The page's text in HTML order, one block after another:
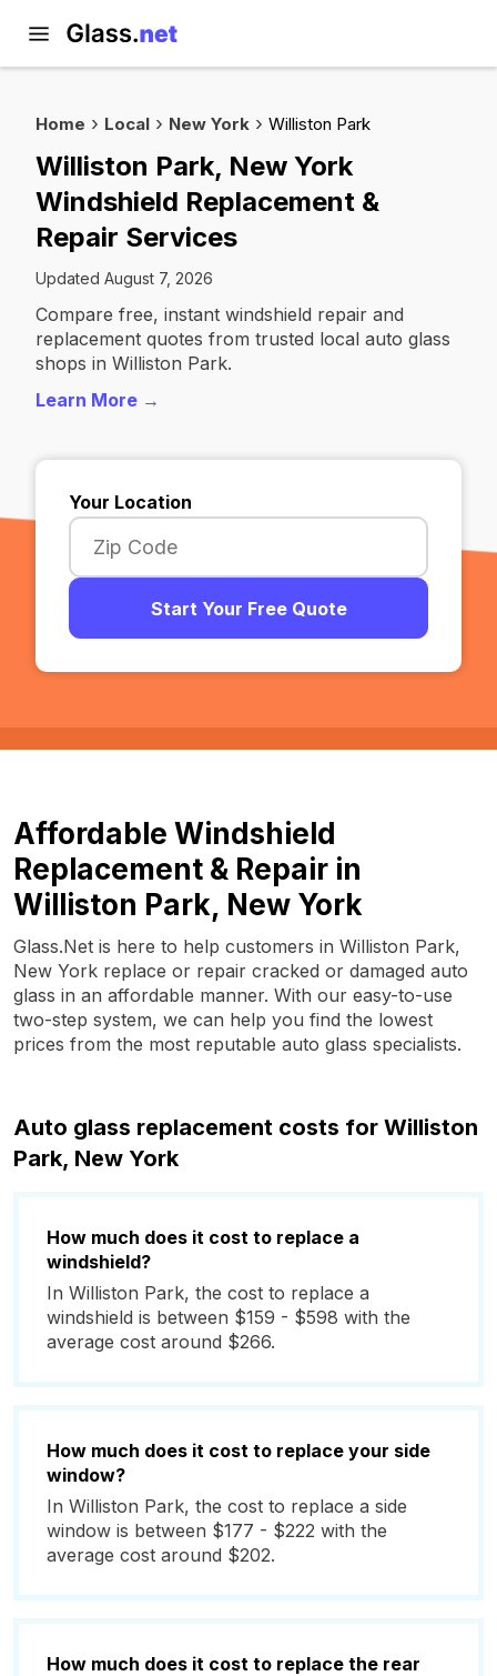
Home Local New York Williston Park
Williston Park, New York
Windshield Replacement &
Repair Services
Updated August 7, 2026
Compare free, instant windshield repair and
replacement quotes from trusted local auto glass
shops in Williston Park.
Learn More →
Your Location
Start Your Free Quote
Affordable Windshield
Replacement & Repair in
Williston Park, New York
Glass.Net is here to help customers in Williston Park,
New York replace or repair cracked or damaged auto
glass in an affordable manner. With our easy-to-use
two-step system, we can help you find the lowest
prices from the most reputable auto glass specialists.
Auto glass replacement costs for Williston
Park, New York
How much does it cost to replace a
windshield?
In Williston Park, the cost to replace a
windshield is between $159 - $598 with the
average cost around $266.
How much does it cost to replace your side
window?
In Williston Park, the cost to replace a side
window is between $177 - $222 with the
average cost around $202.
How much does it cost to replace the rear